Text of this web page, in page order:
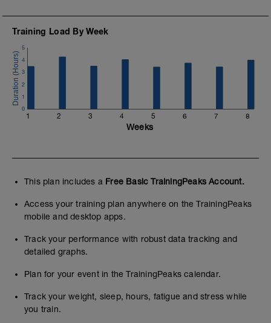
Training Load By Week
1 2 3 4 5 6 7 8
0
1
2
3
4
5
Weeks
This plan includes a Free Basic TrainingPeaks Account.
Access your training plan anywhere on the TrainingPeaks
mobile and desktop apps.
Track your performance with robust data tracking and
detailed graphs.
Plan for your event in the TrainingPeaks calendar.
Track your weight, sleep, hours, fatigue and stress while
you train.